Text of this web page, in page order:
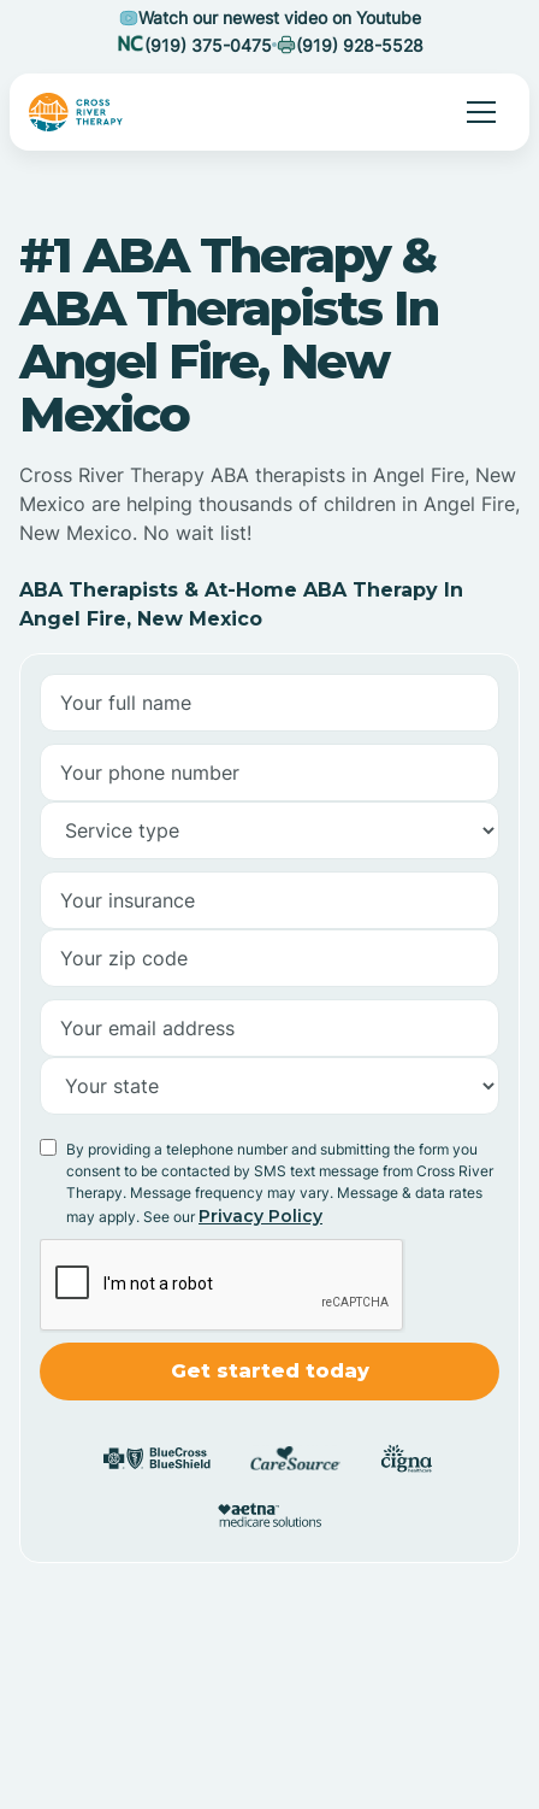
Watch our newest video on Youtube
(919) 375-0475
(919) 928-5528
#1 ABA Therapy &
ABA Therapists In
Angel Fire, New
Mexico
Cross River Therapy ABA therapists in Angel Fire, New
Mexico are helping thousands of children in Angel Fire,
New Mexico. No wait list!
ABA Therapists & At-Home ABA Therapy In
Angel Fire, New Mexico
By providing a telephone number and submitting the form you
consent to be contacted by SMS text message from Cross River
Therapy. Message frequency may vary. Message & data rates
may apply. See our Privacy Policy